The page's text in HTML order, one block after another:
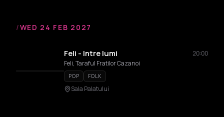
/WED 24 FEB 2027
Feli - Intre lumi
20:00
Feli, Taraful Fratilor Cazanoi
POP FOLK
Sala Palatului